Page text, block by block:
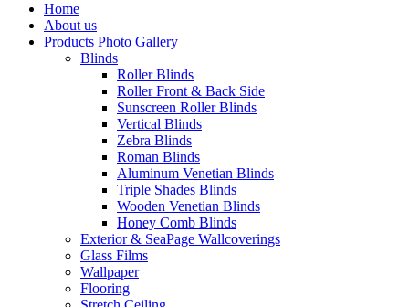
Home
About us
Products Photo Gallery
Blinds
Roller Blinds
Roller Front & Back Side
Sunscreen Roller Blinds
Vertical Blinds
Zebra Blinds
Roman Blinds
Aluminum Venetian Blinds
Triple Shades Blinds
Wooden Venetian Blinds
Honey Comb Blinds
Exterior & SeaPage Wallcoverings
Glass Films
Wallpaper
Flooring